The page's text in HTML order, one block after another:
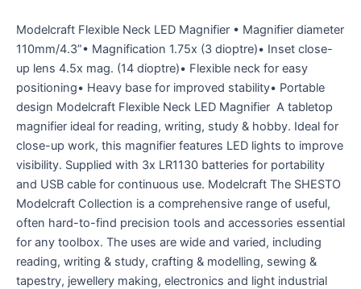
Modelcraft Flexible Neck LED Magnifier • Magnifier diameter
110mm/4.3”• Magnification 1.75x (3 dioptre)• Inset close-
up lens 4.5x mag. (14 dioptre)• Flexible neck for easy
positioning• Heavy base for improved stability• Portable
design Modelcraft Flexible Neck LED Magnifier A tabletop
magnifier ideal for reading, writing, study & hobby. Ideal for
close-up work, this magnifier features LED lights to improve
visibility. Supplied with 3x LR1130 batteries for portability
and USB cable for continuous use. Modelcraft The SHESTO
Modelcraft Collection is a comprehensive range of useful,
often hard-to-find precision tools and accessories essential
for any toolbox. The uses are wide and varied, including
reading, writing & study, crafting & modelling, sewing &
tapestry, jewellery making, electronics and light industrial